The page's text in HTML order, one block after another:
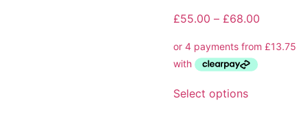
£55.00 – £68.00
Select options